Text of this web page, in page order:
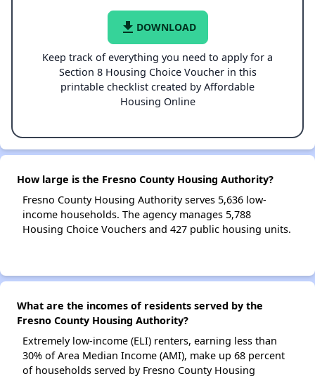
file_download DOWNLOAD
Keep track of everything you need to apply for a
Section 8 Housing Choice Voucher in this
printable checklist created by Affordable
Housing Online
How large is the Fresno County Housing Authority?
Fresno County Housing Authority serves 5,636 low-
income households. The agency manages 5,788
Housing Choice Vouchers and 427 public housing units.
What are the incomes of residents served by the
Fresno County Housing Authority?
Extremely low-income (ELI) renters, earning less than
30% of Area Median Income (AMI), make up 68 percent
of households served by Fresno County Housing